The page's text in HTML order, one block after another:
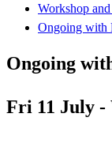
Workshop
Ongoing with
Ongoing
Fri 11 July -